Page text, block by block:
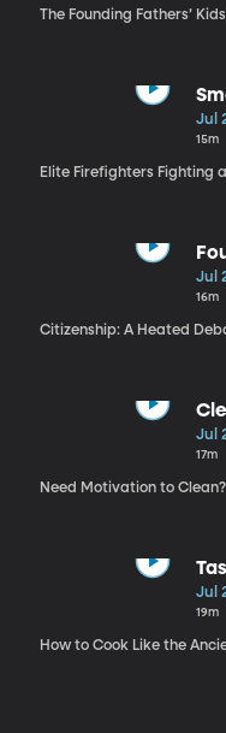
The Founding Fathers’
Jul
15m
Elite Firefighters Fighting
Jul
16m
Citizenship: A Heated
Jul
17m
Need Motivation to Clean?
Jul
19m
How to Cook Like the